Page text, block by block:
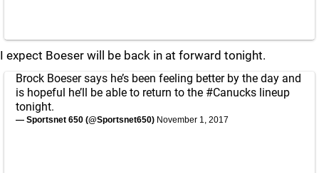
I expect Boeser will be back in at forward tonight.
Brock Boeser says he’s been feeling better by the day and
is hopeful he’ll be able to return to the #Canucks lineup
tonight.
— Sportsnet 650 (@Sportsnet650) November 1, 2017